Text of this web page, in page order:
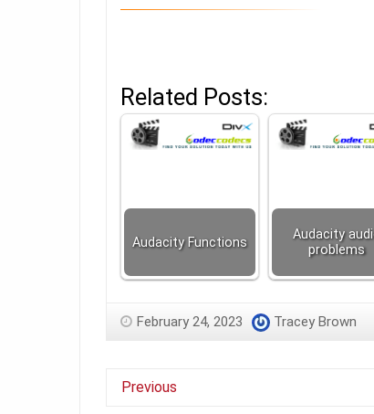
Related Posts:
Audacity Functions
Audacity
problems
February 24, 2023 Tracey Brown
Previous